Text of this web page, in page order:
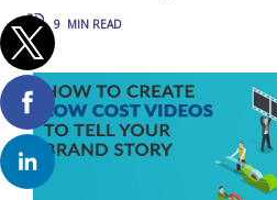
9 MIN READ